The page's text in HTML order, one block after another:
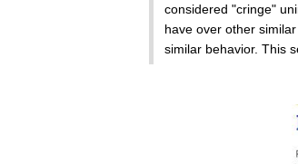
considered "cringe"
have over other
similar behavior. This